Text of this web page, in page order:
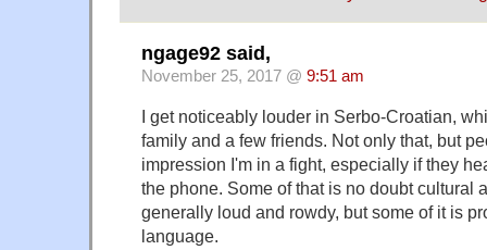
ngage92 said,
November 25, 2017 @ 9:51 am
I get noticeably louder in Serbo-Croatian,
family and a few friends. Not only that, but
impression I'm in a fight, especially if they
the phone. Some of that is no doubt cultural
generally loud and rowdy, but some of it is
language.